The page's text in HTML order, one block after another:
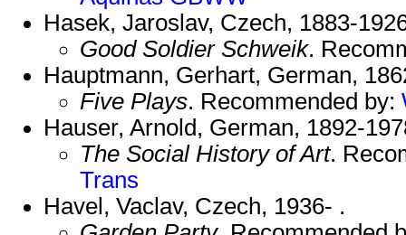
Hasek, Jaroslav, Czech, 1883-
Good Soldier Schweik.
Hauptmann, Gerhart, German,
Five Plays. Recommended by:
Hauser, Arnold, German, 1892-
The Social History of Art.
Trans
Havel, Vaclav, Czech, 1936- .